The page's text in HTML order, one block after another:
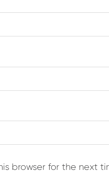
browser for the next